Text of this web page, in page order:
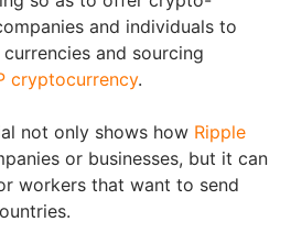
and individuals to
and sourcing
cryptocurrency.
not only shows how Ripple
or businesses, but it can
workers that want to send